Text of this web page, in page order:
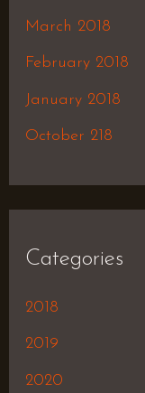
March 2018
February 2018
January 2018
October 218
Categories
2018
2019
2020